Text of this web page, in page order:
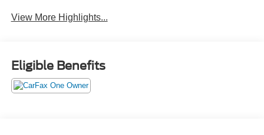
View More Highlights...
Eligible Benefits